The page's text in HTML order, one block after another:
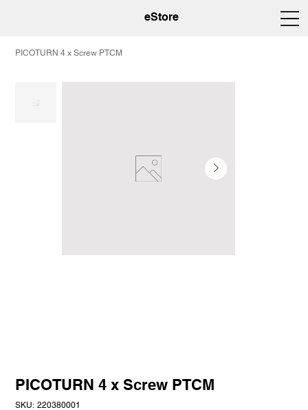
eStore
PICOTURN 4 x Screw PTCM
PICOTURN 4 x Screw PTCM
SKU: SKU
220380001